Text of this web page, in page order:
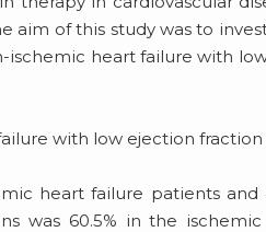
aim of this study was to
heart failure with
with low ejection
heart failure patients
was 60.5% in the